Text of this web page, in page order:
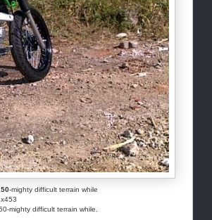
-mighty difficult terrain while
mighty difficult terrain while.